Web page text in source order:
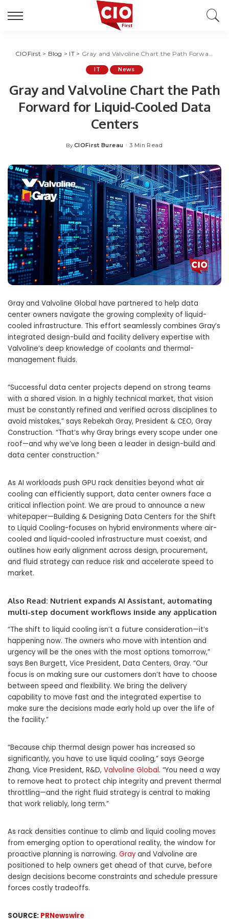
CIOFirst > Blog > IT> Gray and Valvoline Chart the Path Forward for Liquid-Cooled Data Centers
IT News
Gray and Valvoline Chart the Path
Forward for Liquid-Cooled Data
Centers
Posted
By CIOFirst Bureau 3 Min Read
Gray and Valvoline Global have partnered to help data
center owners navigate the growing complexity of liquid-
cooled infrastructure. This effort seamlessly combines Gray’s
integrated design-build and facility delivery expertise with
Valvoline’s deep knowledge of coolants and thermal-
management fluids.
“Successful data center projects depend on strong teams
with a shared vision. In a highly technical market, that vision
must be constantly refined and verified across disciplines to
avoid mistakes,” says Rebekah Gray, President & CEO, Gray
Construction. “That’s why Gray brings every scope under one
roof—and why we’ve long been a leader in design-build and
data center construction.”
As AI workloads push GPU rack densities beyond what air
cooling can efficiently support, data center owners face a
critical inflection point. We are proud to announce a new
whitepaper—Building & Designing Data Centers for the Shift
to Liquid Cooling-focuses on hybrid environments where air-
cooled and liquid-cooled infrastructure must coexist, and
outlines how early alignment across design, procurement,
and fluid strategy can reduce risk and accelerate speed to
market.
Also Read: Nutrient expands AI Assistant, automating
multi-step document workflows inside any application
“The shift to liquid cooling isn’t a future consideration—it’s
happening now. The owners who move with intention and
urgency will be the ones with the most options tomorrow,”
says Ben Burgett, Vice President, Data Centers, Gray. “Our
focus is on making sure our customers don’t have to choose
between speed and flexibility. We bring the delivery
capability to move fast and the integrated expertise to
make sure the decisions made early hold up over the life of
the facility.”
“Because chip thermal design power has increased so
significantly, you have to use liquid cooling,” says George
Zhang, Vice President, R&D, Valvoline Global. “You need a way
to remove heat to protect chip integrity and prevent thermal
throttling—and the right fluid strategy is central to making
that work reliably, long term.”
As rack densities continue to climb and liquid cooling moves
from emerging option to operational reality, the window for
proactive planning is narrowing. Grayand Valvoline are
positioned to help owners get ahead of that curve, before
design decisions become constraints and schedule pressure
forces costly tradeoffs.
SOURCE: PRNewswire